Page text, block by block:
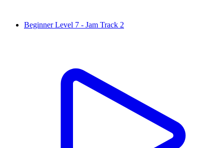
Beginner Level 7 - Jam Track 2